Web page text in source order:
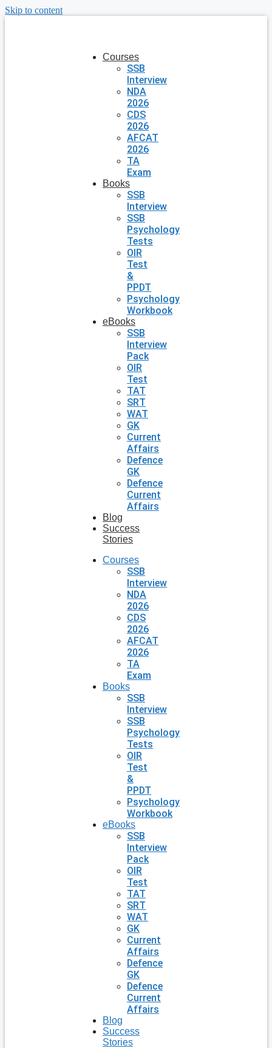
Skip to content
Courses
SSB
Interview
NDA
2026
CDS
2026
AFCAT
2026
TA
Exam
Books
SSB
Interview
SSB
Psychology
Tests
OIR
Test
&
PPDT
Psychology
Workbook
eBooks
SSB
Interview
Pack
OIR
Test
TAT
SRT
WAT
GK
Current
Affairs
Defence
GK
Defence
Current
Affairs
Blog
Success
Stories
Courses
SSB
Interview
NDA
2026
CDS
2026
AFCAT
2026
TA
Exam
Books
SSB
Interview
SSB
Psychology
Tests
OIR
Test
&
PPDT
Psychology
Workbook
eBooks
SSB
Interview
Pack
OIR
Test
TAT
SRT
WAT
GK
Current
Affairs
Defence
GK
Defence
Current
Affairs
Blog
Success
Stories